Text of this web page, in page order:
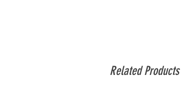
Related Products